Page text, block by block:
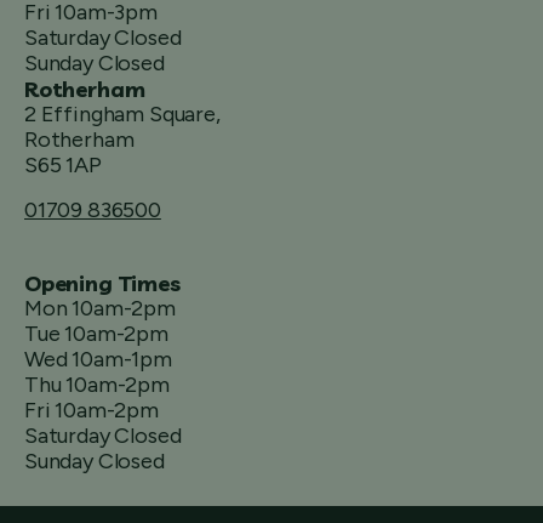
Fri 10am-3pm
Saturday Closed
Sunday Closed
Rotherham
2 Effingham Square,
Rotherham
S65 1AP
01709 836500
Opening Times
Mon 10am-2pm
Tue 10am-2pm
Wed 10am-1pm
Thu 10am-2pm
Fri 10am-2pm
Saturday Closed
Sunday Closed